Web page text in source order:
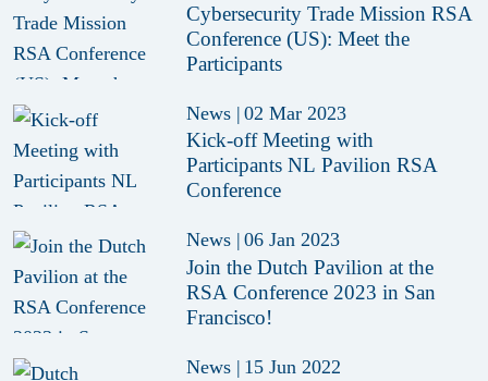
Cybersecurity Trade Mission RSA
Conference (US): Meet the
Participants
News | 02 Mar 2023
Kick-off Meeting with
Participants NL Pavilion RSA
Conference
News | 06 Jan 2023
Join the Dutch Pavilion at the
RSA Conference 2023 in San
Francisco!
News | 15 Jun 2022